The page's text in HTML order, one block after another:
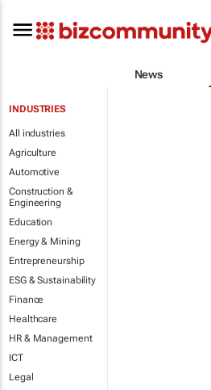
News
INDUSTRIES
All industries
Agriculture
Automotive
Construction &
Engineering
Education
Energy & Mining
Entrepreneurship
ESG & Sustainability
Finance
Healthcare
HR & Management
ICT
Legal